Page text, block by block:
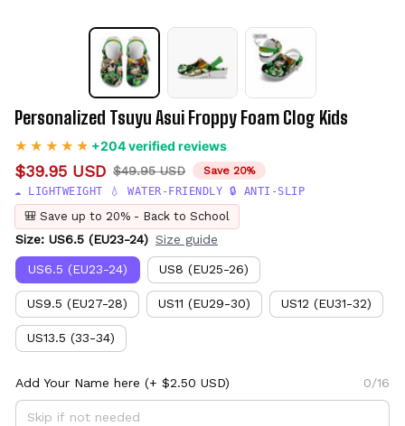
Personalized Tsuyu Asui Froppy Foam Clog Kids
+204 verified reviews
$39.95 USD $49.95 USD
Save 20%
☁️ LIGHTWEIGHT 💧 WATER-FRIENDLY 🔒 ANTI-SLIP
🎒 Save up to 20% - Back to School
Size: US6.5 (EU23-24) Size guide
US6.5 (EU23-24) US8 (EU25-26)
US9.5 (EU27-28) US11 (EU29-30) US12 (EU31-32)
US13.5 (33-34)
Add Your Name here (+ $2.50 USD) 0/16